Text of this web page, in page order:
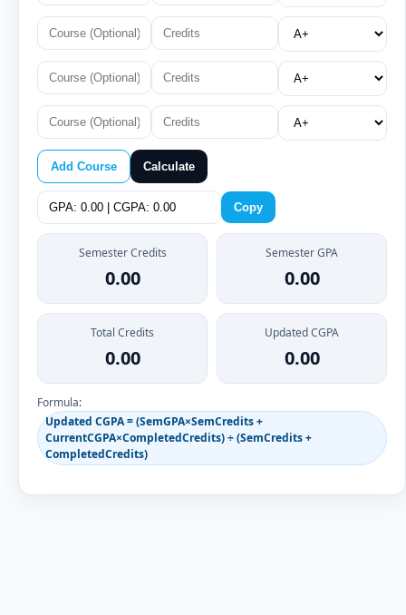
Add Course Calculate
Copy
Semester Credits
0.00
Semester GPA
0.00
Total Credits
0.00
Updated CGPA
0.00
Formula:
Updated CGPA = (SemGPA×SemCredits +
CurrentCGPA×CompletedCredits) ÷ (SemCredits +
CompletedCredits)